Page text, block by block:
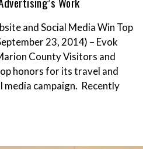
and Social Media Win Top
23, 2014) – Evok
County Visitors and
honors for its travel and
campaign. Recently